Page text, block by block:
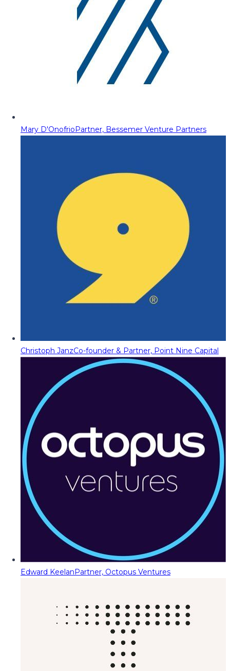
Mary D'OnofrioPartner, Bessemer Venture Partners
Christoph JanzCo-founder & Partner, Point Nine Capital
Edward KeelanPartner, Octopus Ventures